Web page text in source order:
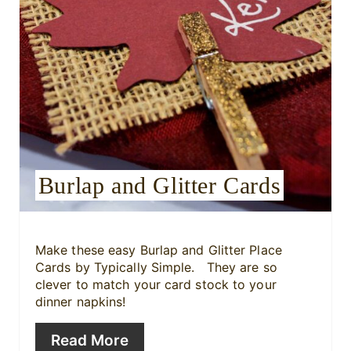
t
e
r
e
s
t
Burlap and Glitter Cards
Make these easy Burlap and Glitter Place
Cards by Typically Simple. They are so
clever to match your card stock to your
dinner napkins!
Read More